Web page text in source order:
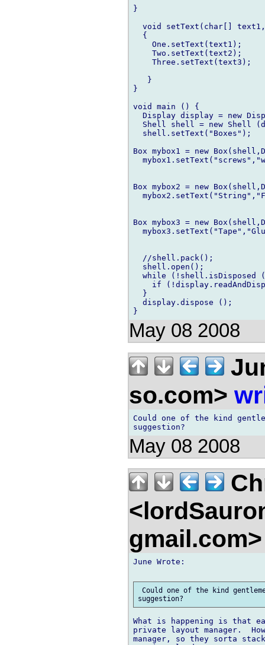
}
void setText(char[]
  {
    One.setText(text1);
    Two.setText(text2);
    Three.setText(text3);
   }
}
void main () {
Display display = new
Shell shell = new Shell
  shell.setText("Boxes");
Box mybox1 = new
Box mybox2 = new
Box mybox3 = new
  //shell.pack();
  shell.open();
while (!shell.isDisposed
if
  }
  display.dispose ();
May 08 2008
so.com>
Could one of the kind
May 08 2008
June Wrote:
Could one of the kind
What is happening is that
private layout manager.
manager, so they sorta